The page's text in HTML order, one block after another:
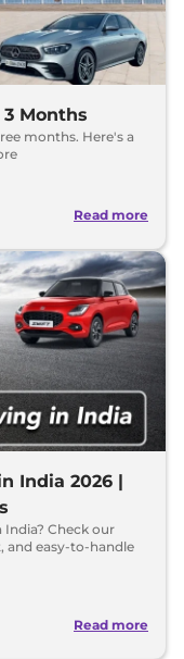
Months
months. Here's a
Read more
India 2026 |
Check our
and easy-to-handle
Read more